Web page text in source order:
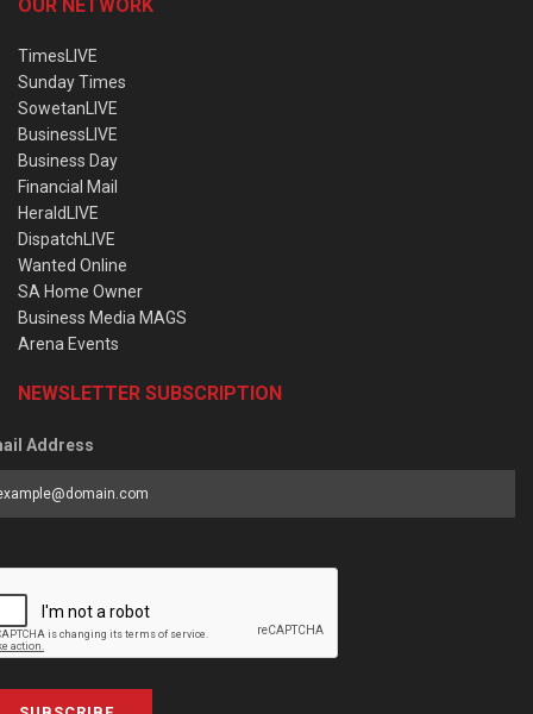
OUR NETWORK
TimesLIVE
Sunday Times
SowetanLIVE
BusinessLIVE
Business Day
Financial Mail
HeraldLIVE
DispatchLIVE
Wanted Online
SA Home Owner
Business Media MAGS
Arena Events
NEWSLETTER SUBSCRIPTION
Address